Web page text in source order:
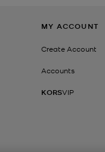
MY ACCOUNT
Create Account
Accounts
KORSVIP